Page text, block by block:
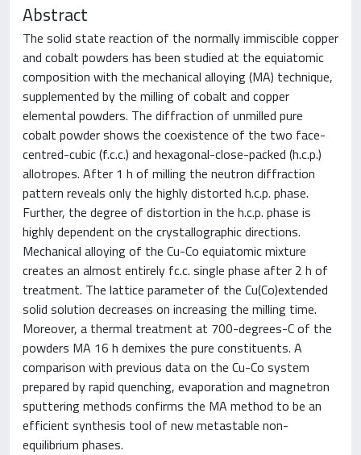
Abstract
The solid state reaction of the normally immiscible copper
and cobalt powders has been studied at the equiatomic
composition with the mechanical alloying (MA) technique,
supplemented by the milling of cobalt and copper
elemental powders. The diffraction of unmilled pure
cobalt powder shows the coexistence of the two face-
centred-cubic (f.c.c.) and hexagonal-close-packed (h.c.p.)
allotropes. After 1 h of milling the neutron diffraction
pattern reveals only the highly distorted h.c.p. phase.
Further, the degree of distortion in the h.c.p. phase is
highly dependent on the crystallographic directions.
Mechanical alloying of the Cu-Co equiatomic mixture
creates an almost entirely fc.c. single phase after 2 h of
treatment. The lattice parameter of the Cu(Co)extended
solid solution decreases on increasing the milling time.
Moreover, a thermal treatment at 700-degrees-C of the
powders MA 16 h demixes the pure constituents. A
comparison with previous data on the Cu-Co system
prepared by rapid quenching, evaporation and magnetron
sputtering methods confirms the MA method to be an
efficient synthesis tool of new metastable non-
equilibrium phases.